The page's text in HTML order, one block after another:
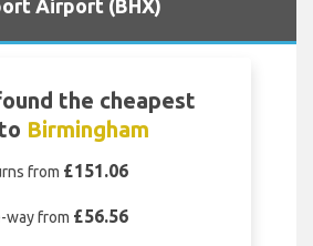
Airport (BHX)
the cheapest
Birmingham
from £151.06
way from £56.56